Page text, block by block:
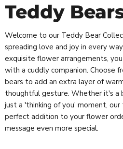
Teddy
Welcome to our Teddy Bear
spreading love and joy in every
exquisite flower arrangements,
with a cuddly companion. Choose
bears to add an extra layer of
thoughtful gesture. Whether it's a
just a 'thinking of you' moment,
perfect addition to your flower
message even more special.